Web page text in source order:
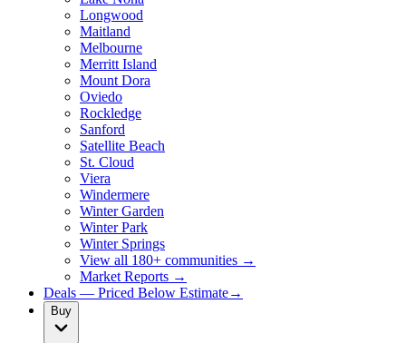
Longwood
Maitland
Melbourne
Merritt Island
Mount Dora
Oviedo
Rockledge
Sanford
Satellite Beach
St. Cloud
Viera
Windermere
Winter Garden
Winter Park
Winter Springs
View all 180+ communities →
Market Reports →
Deals — Priced Below Estimate→
Buy